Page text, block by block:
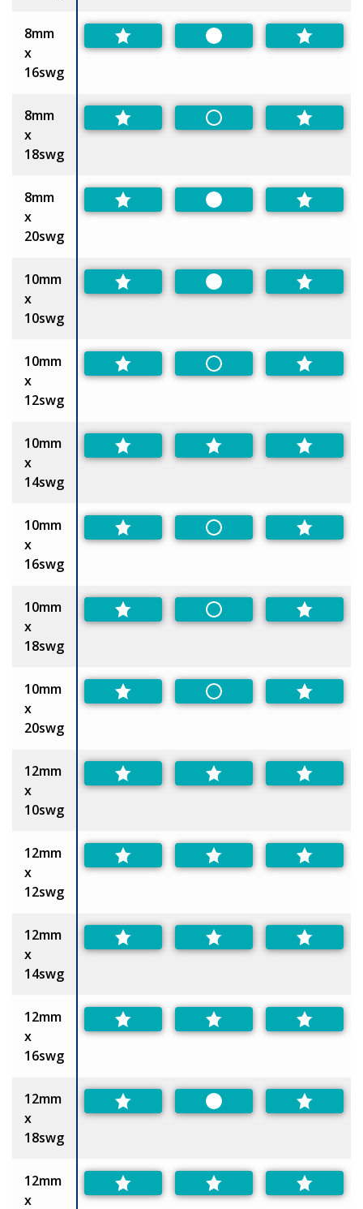
8mm
x
16swg
Preferred
8mm
x
18swg
Non-Preferred
8mm
x
20swg
Preferred
10mm
x
10swg
Preferred
10mm
x
12swg
Non-Preferred
10mm
x
14swg
10mm
x
16swg
Non-Preferred
10mm
x
18swg
Non-Preferred
10mm
x
20swg
Non-Preferred
12mm
x
10swg
12mm
x
12swg
12mm
x
14swg
12mm
x
16swg
12mm
x
18swg
Preferred
12mm
x